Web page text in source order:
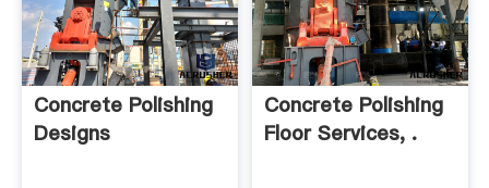
Concrete Polishing
Designs
Concrete Polishing
Floor Services, .